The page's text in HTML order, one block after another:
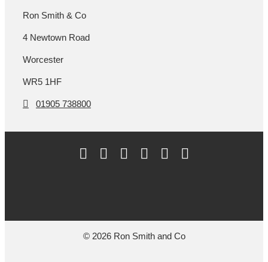
Ron Smith & Co
4 Newtown Road
Worcester
WR5 1HF
01905 738800
© 2026 Ron Smith and Co